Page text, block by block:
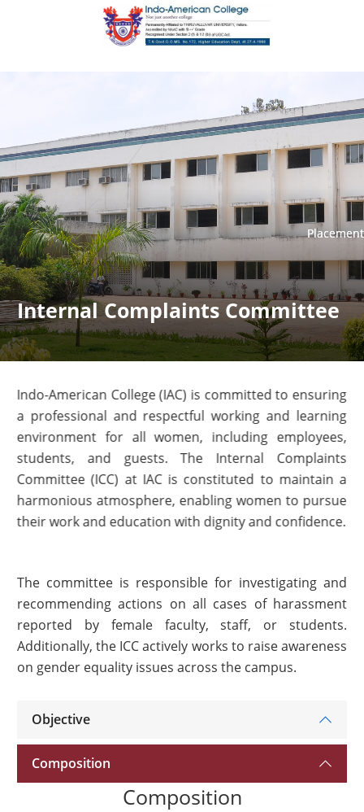
Placement
Placement
Internal Complaints Committee
Indo-American College (IAC) is committed to ensuring
a professional and respectful working and learning
environment for all women, including employees,
students, and guests. The Internal Complaints
Committee (ICC) at IAC is constituted to maintain a
harmonious atmosphere, enabling women to pursue
their work and education with dignity and confidence.
The committee is responsible for investigating and
recommending actions on all cases of harassment
reported by female faculty, staff, or students.
Additionally, the ICC actively works to raise awareness
on gender equality issues across the campus.
Objective
Composition
Composition